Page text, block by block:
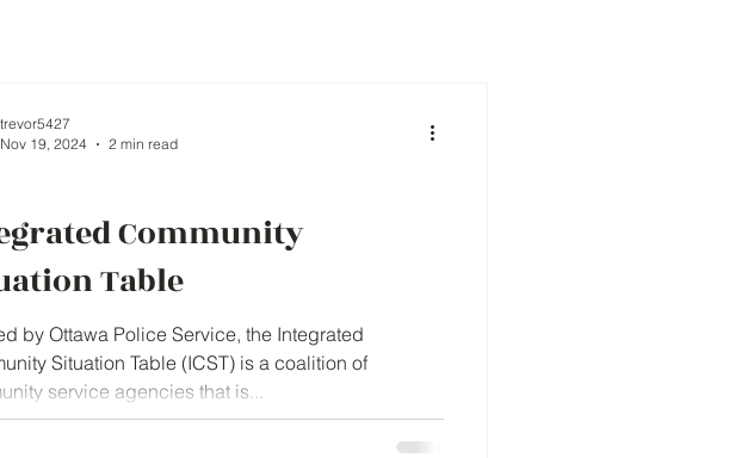
Community
Table
by Ottawa Police Service, the Integrated
Situation Table (ICST) is a coalition of
service agencies that is...
trevor5427
Nov 19, 2024
2 min read